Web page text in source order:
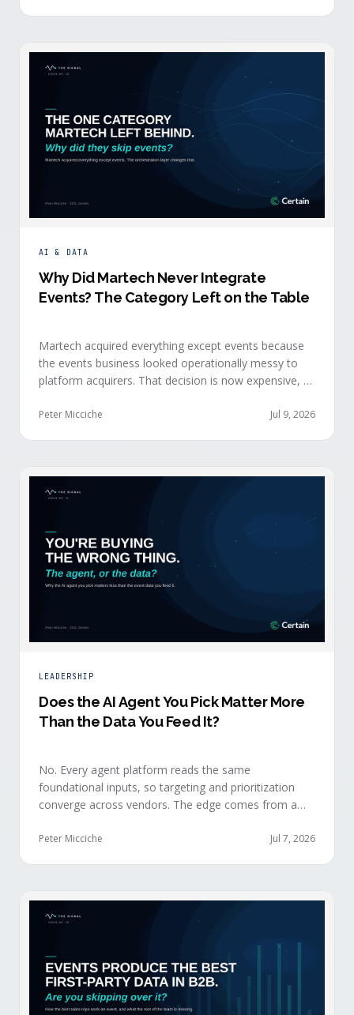
AI & DATA
Why Did Martech Never Integrate
Events? The Category Left on the Table
Martech acquired everything except events because
the events business looked operationally messy to
platform acquirers. That decision is now expensive, as
stacks need most, and an orchestration layer finally
Peter Micciche Jul 9, 2026
LEADERSHIP
Does the AI Agent You Pick Matter More
Than the Data You Feed It?
No. Every agent platform reads the same
foundational inputs, so targeting and prioritization
converge across vendors. The edge comes from a
first-party engagement data from the events you
Peter Micciche Jul 7, 2026